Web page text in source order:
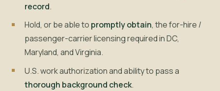
record.
Hold, or be able to promptly obtain, the for-hire /
passenger-carrier licensing required in DC,
Maryland, and Virginia.
U.S. work authorization and ability to pass a
thorough background check.